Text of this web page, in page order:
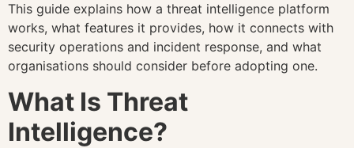
This guide explains how a threat intelligence platform
works, what features it provides, how it connects with
security operations and incident response, and what
organisations should consider before adopting one.
What Is Threat
Intelligence?